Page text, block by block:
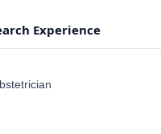
Experience